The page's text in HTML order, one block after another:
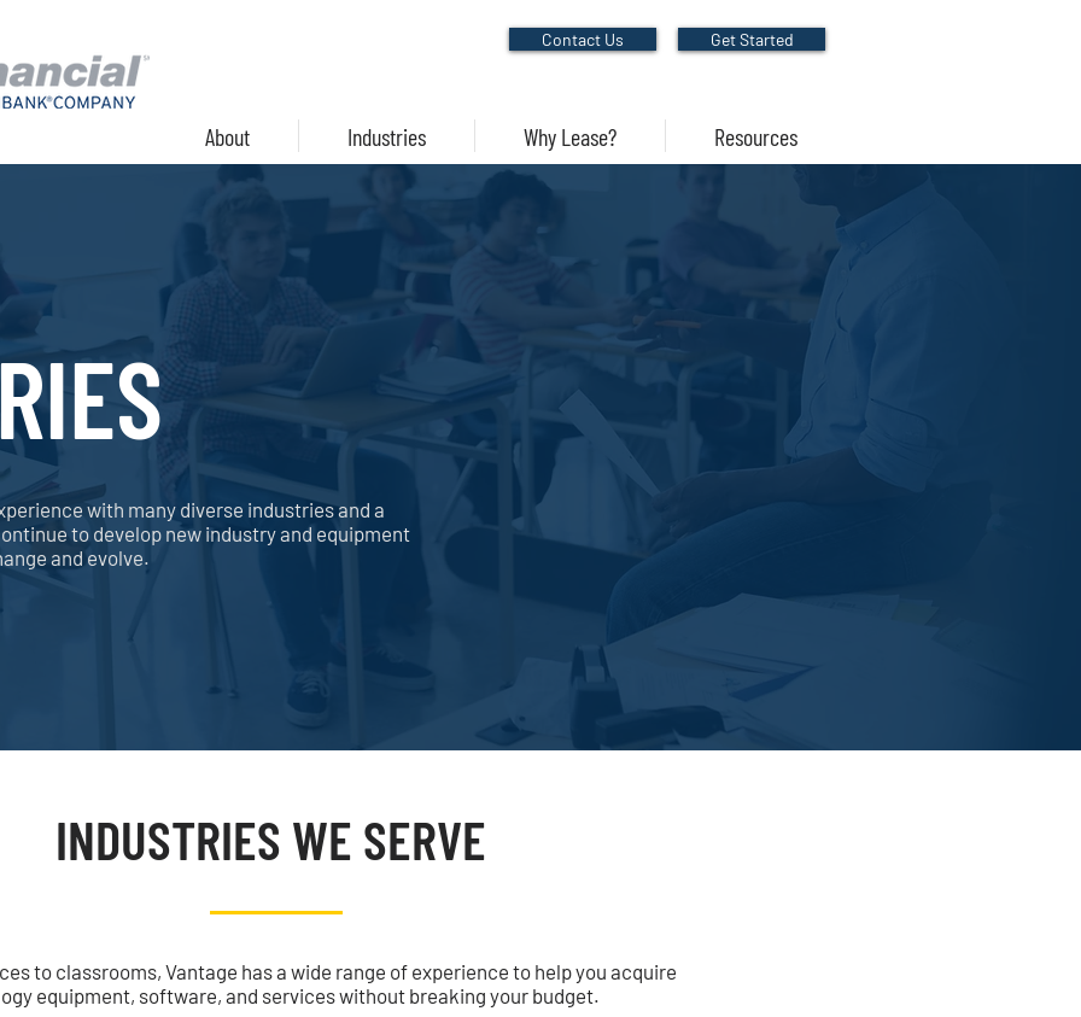
Contact Us Get Started
About Industries Why Lease? Resources
with many diverse industries and a
to develop new industry and equipment
and evolve.
INDUSTRIES WE SERVE
to classrooms, Vantage has a wide range of experience to help you acquire
equipment, software, and services without breaking your budget.